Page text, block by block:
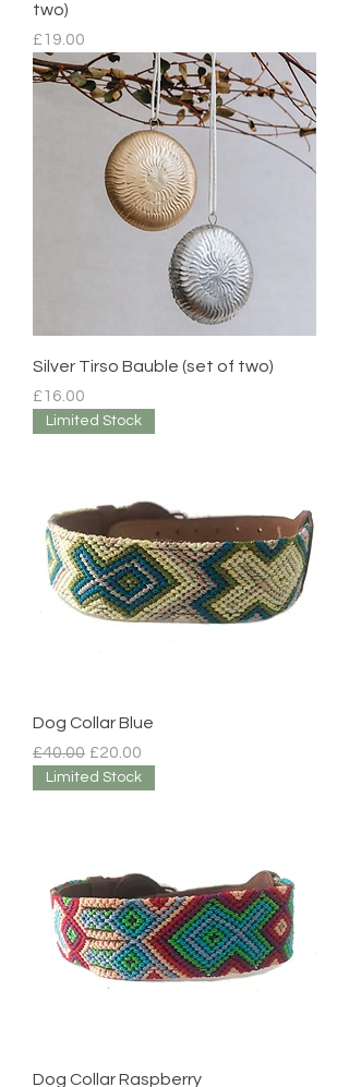
two)
Price
£19.00
Silver Tirso Bauble (set of two)
Price
£16.00
Limited Stock
Dog Collar Blue
Regular Price
£40.00 Sale Price
£20.00
Limited Stock
Dog Collar Raspberry